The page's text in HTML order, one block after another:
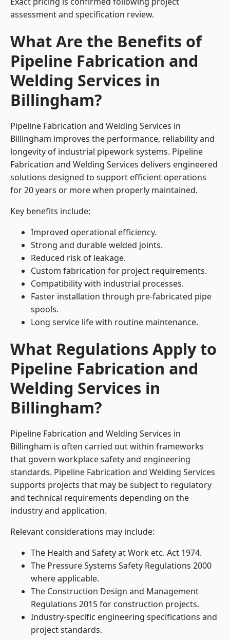
assessment and specification review.
What Are the Benefits of
Pipeline Fabrication and
Welding Services in
Billingham?
Pipeline Fabrication and Welding Services in
Billingham improves the performance, reliability and
longevity of industrial pipework systems. Pipeline
Fabrication and Welding Services delivers engineered
solutions designed to support efficient operations
for 20 years or more when properly maintained.
Key benefits include:
Improved operational efficiency.
Strong and durable welded joints.
Reduced risk of leakage.
Custom fabrication for project requirements.
Compatibility with industrial processes.
Faster installation through pre-fabricated pipe
spools.
Long service life with routine maintenance.
What Regulations Apply to
Pipeline Fabrication and
Welding Services in
Billingham?
Pipeline Fabrication and Welding Services in
Billingham is often carried out within frameworks
that govern workplace safety and engineering
standards. Pipeline Fabrication and Welding Services
supports projects that may be subject to regulatory
and technical requirements depending on the
industry and application.
Relevant considerations may include:
The Health and Safety at Work etc. Act 1974.
The Pressure Systems Safety Regulations 2000
where applicable.
The Construction Design and Management
Regulations 2015 for construction projects.
Industry-specific engineering specifications and
project standards.